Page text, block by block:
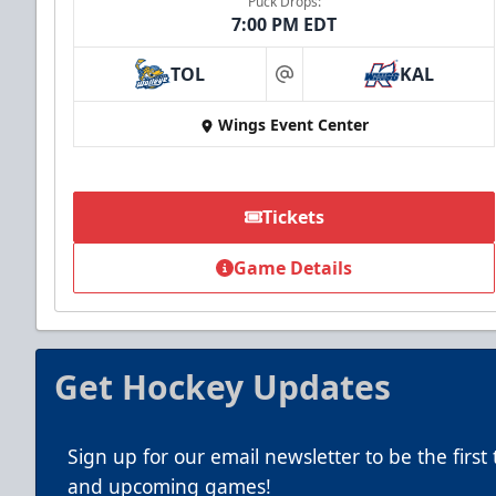
Summer Group Incentive
Starting at $13
Summer Group Incentive Info
Call (269) 345-1125
7:00 PM EDT
TOL at KAL
Wings Event Center
Tickets
Game Details
Get Hockey Updates
Sign up for our email newsletter to be the first
and upcoming games!